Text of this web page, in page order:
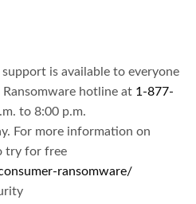
is available to everyone
hotline at 1-877-
to­ 8:00 p.m.
For more information on
try for free
ransomware/